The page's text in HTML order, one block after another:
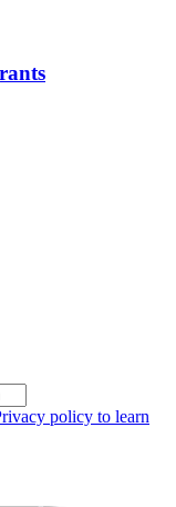
policy to learn